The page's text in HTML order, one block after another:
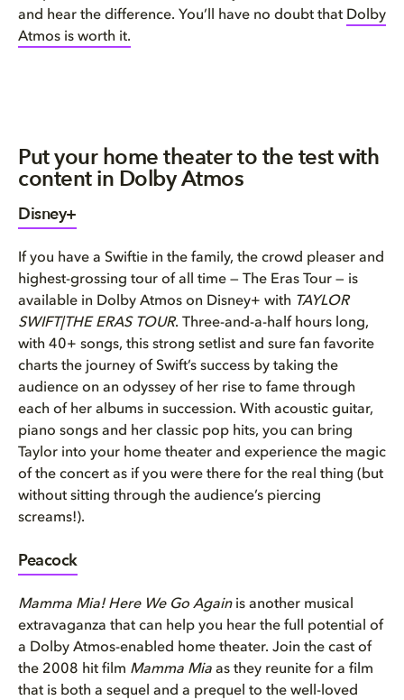
and hear the difference. You’ll have no doubt that Dolby
Atmos is worth it.
Put your home theater to the test with
content in Dolby Atmos
Disney+
If you have a Swiftie in the family, the crowd pleaser and
highest-grossing tour of all time — The Eras Tour — is
available in Dolby Atmos on Disney+ with TAYLOR
SWIFT|THE ERAS TOUR. Three-and-a-half hours long,
with 40+ songs, this strong setlist and sure fan favorite
charts the journey of Swift’s success by taking the
audience on an odyssey of her rise to fame through
each of her albums in succession. With acoustic guitar,
piano songs and her classic pop hits, you can bring
Taylor into your home theater and experience the magic
of the concert as if you were there for the real thing (but
without sitting through the audience’s piercing
screams!).
Peacock
Mamma Mia! Here We Go Again is another musical
extravaganza that can help you hear the full potential of
a Dolby Atmos-enabled home theater. Join the cast of
the 2008 hit film Mamma Mia as they reunite for a film
that is both a sequel and a prequel to the well-loved